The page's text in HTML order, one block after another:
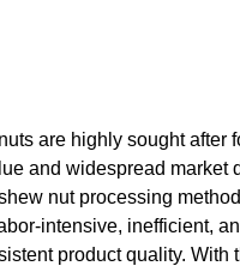
are highly sought after
and widespread market
nut processing
intensive, inefficient,
product quality. With